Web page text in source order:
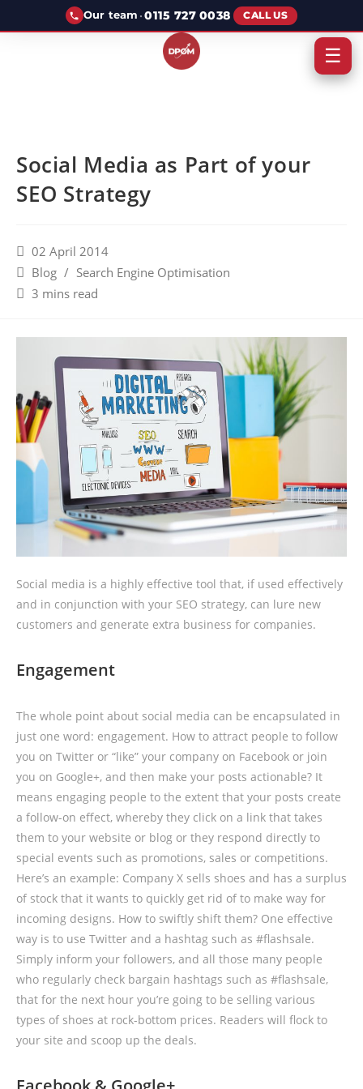
Our team ·0115 727 0038 CALL US
Social Media as Part of your
SEO Strategy
02 April 2014
Blog / Search Engine Optimisation
3 mins read
Social media is a highly effective tool that, if used effectively
and in conjunction with your SEO strategy, can lure new
customers and generate extra business for companies.
Engagement
The whole point about social media can be encapsulated in
just one word: engagement. How to attract people to follow
you on Twitter or “like” your company on Facebook or join
you on Google+, and then make your posts actionable? It
means engaging people to the extent that your posts create
a follow-on effect, whereby they click on a link that takes
them to your website or blog or they respond directly to
special events such as promotions, sales or competitions.
Here’s an example: Company X sells shoes and has a surplus
of stock that it wants to quickly get rid of to make way for
incoming designs. How to swiftly shift them? One effective
way is to use Twitter and a hashtag such as #flashsale.
Simply inform your followers, and all those many people
who regularly check bargain hashtags such as #flashsale,
that for the next hour you’re going to be selling various
types of shoes at rock-bottom prices. Readers will flock to
your site and scoop up the deals.
☰